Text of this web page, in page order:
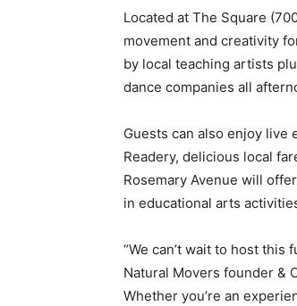
Located at The Square
movement and creativity
by local teaching artists
dance companies all
Guests can also enjoy live
Readery, delicious local
Rosemary Avenue will
in educational arts
“We can’t wait to host this
Natural Movers founder &
Whether you’re an